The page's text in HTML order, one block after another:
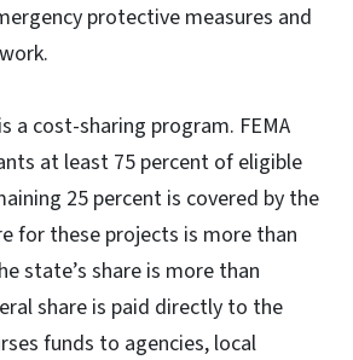
protective measures and
a cost-sharing program. FEMA
at least 75 percent of eligible
25 percent is covered by the
for these projects is more than
state’s share is more than
share is paid directly to the
funds to agencies, local